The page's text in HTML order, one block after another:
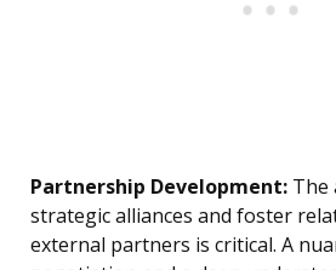
Partnership Development: The
strategic alliances and foster
external partners is critical. A